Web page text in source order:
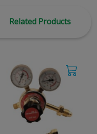
Related Products